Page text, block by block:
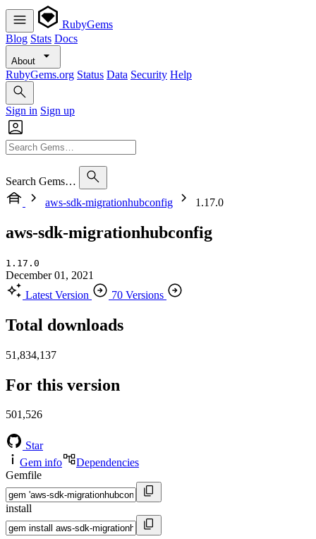
RubyGems
Blog Stats Docs
About
RubyGems.org Status Data Security Help
Sign in Sign up
Search Gems…
aws-sdk-migrationhubconfig
1.17.0
aws-sdk-migrationhubconfig
1.17.0
December 01, 2021
Latest Version
70 Versions
Total downloads
51,834,137
For this version
501,526
Star
Gem info
Dependencies
Gemfile
install